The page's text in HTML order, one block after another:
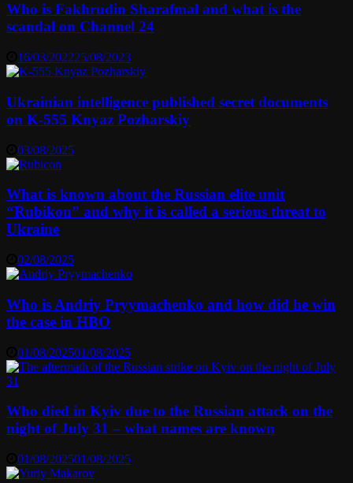
Who is Fakhrudin Sharafmal and what is the
scandal on Channel 24
16/03/202225/08/2023
Ukrainian intelligence published secret documents
on K-555 Knyaz Pozharskiy
03/08/2025
What is known about the Russian elite unit
“Rubikon” and why it is called a serious threat to
Ukraine
02/08/2025
Who is Andriy Pryymachenko and how did he win
the case in HBO
01/08/202501/08/2025
Who died in Kyiv due to the Russian attack on the
night of July 31 – what names are known
01/08/202501/08/2025